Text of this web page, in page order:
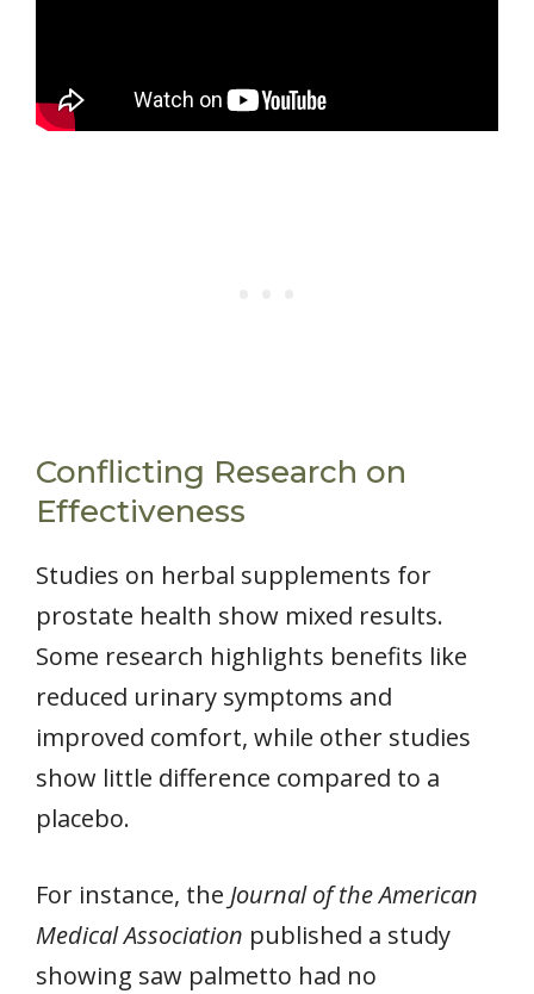
Conflicting Research on
Effectiveness
Studies on herbal supplements for
prostate health show mixed results.
Some research highlights benefits like
reduced urinary symptoms and
improved comfort, while other studies
show little difference compared to a
placebo.
For instance, the Journal of the American
Medical Association published a study
showing saw palmetto had no